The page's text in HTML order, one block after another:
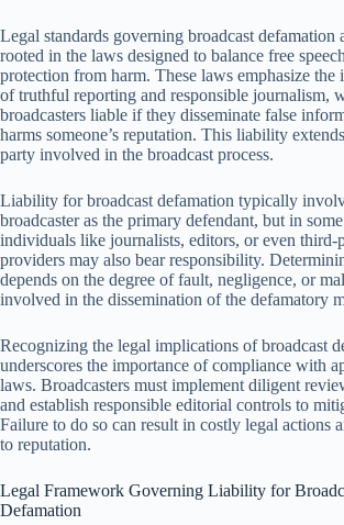
Legal standards governing broadcast defamation
rooted in the laws designed to balance free
protection from harm. These laws emphasize the
of truthful reporting and responsible journalism,
broadcasters liable if they disseminate false
harms someone’s reputation. This liability
party involved in the broadcast process.
Liability for broadcast defamation typically
broadcaster as the primary defendant, but in some
individuals like journalists, editors, or even third-
providers may also bear responsibility.
depends on the degree of fault, negligence, or
involved in the dissemination of the defamatory
Recognizing the legal implications of broadcast
underscores the importance of compliance with
laws. Broadcasters must implement diligent
and establish responsible editorial controls to
Failure to do so can result in costly legal actions
to reputation.
Legal Framework Governing Liability for
Defamation